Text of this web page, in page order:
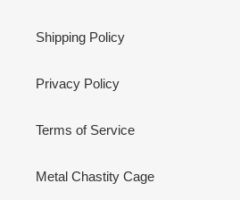
Shipping Policy
Privacy Policy
Terms of Service
Metal Chastity Cage